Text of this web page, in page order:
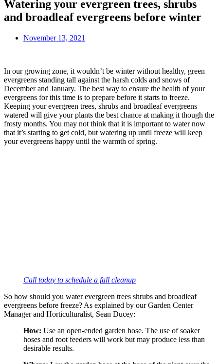
Watering your evergreen trees, shrubs
and broadleaf evergreens before winter
November 13, 2021
In our growing zone, it wouldn’t be winter without healthy, green
evergreens standing tall against the harsh colds and snows of
December and January. The best way to ensure the health of your
evergreens for this time is to prepare before it starts to freeze.
Keeping your evergreen trees, shrubs and broadleaf evergreens
watered will give your plants the best chance at making it though the
frosty months. You may not think that it is important to water now
that it’s starting to get cold, but watering up until freeze will keep
your evergreens happy until the warmth of spring.
Call today to schedule a fall cleanup
So how should you water evergreen trees shrubs and broadleaf
evergreens before freeze? As explained by our Garden Center
Manager and Horticulturalist, Sean Ducey:
How: Use an open-ended garden hose. The use of soaker
hoses and root feeders will work but may produce less than
desirable results.